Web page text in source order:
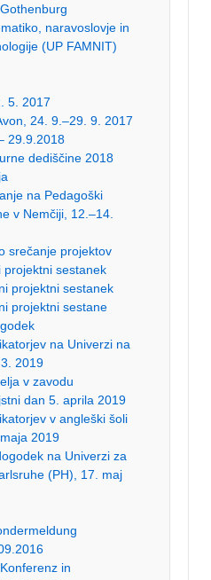
naravoslovje in
(UP FAMNIT)
5. 2017
24. 9.–29. 9. 2017
29.9.2018
dediščine 2018
na Pedagoški
v Nemčiji, 12.–14.
srečanje projektov
projektni sestanek
projektni sestanek
projektni sestane
na Univerzi na
2019
v zavodu
dan 5. aprila 2019
v angleški šoli
2019
na Univerzi za
(PH), 17. maj
in